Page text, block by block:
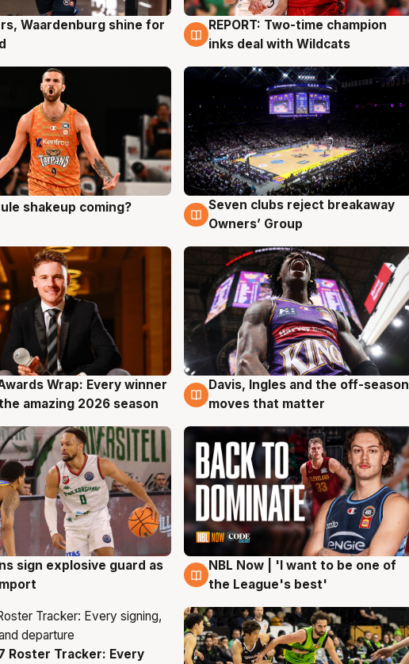
Waardenburg shine for
9 Aug
REPORT: Two-time champion
inks deal with Wildcats
shakeup coming? 9 Aug
Seven clubs reject breakaway
Owners’ Group
Awards Wrap: Every winner
amazing 2026 season
8 Aug
Davis, Ingles and the off-season
moves that matter
sign explosive guard as
8 Aug
NBL Now | 'I want to be one of
the League's best'
Roster Tracker: Every